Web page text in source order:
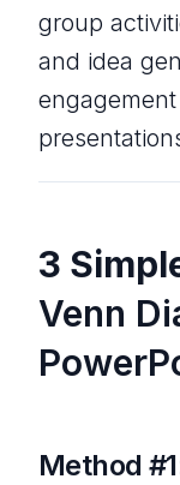
group
and idea
3
Venn
Method